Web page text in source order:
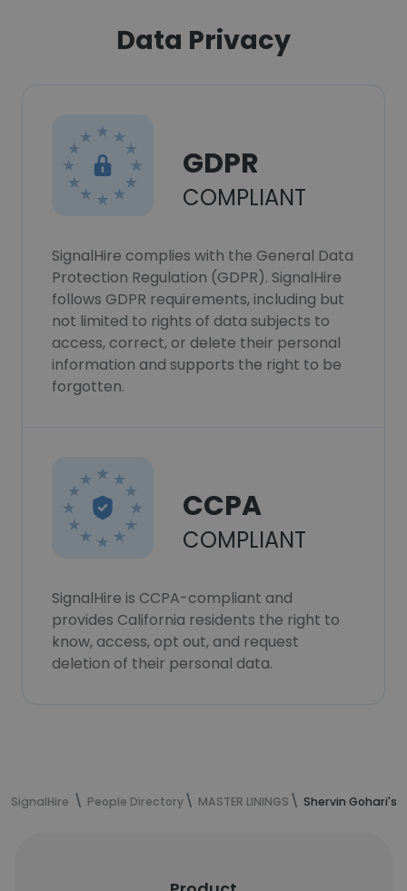
Data Privacy
GDPR
COMPLIANT
SignalHire complies with the General Data
Protection Regulation (GDPR). SignalHire
follows GDPR requirements, including but
not limited to rights of data subjects to
access, correct, or delete their personal
information and supports the right to be
forgotten.
CCPA
COMPLIANT
SignalHire is CCPA-compliant and
provides California residents the right to
know, access, opt out, and request
deletion of their personal data.
SignalHire People Directory MASTER LININGS Shervin